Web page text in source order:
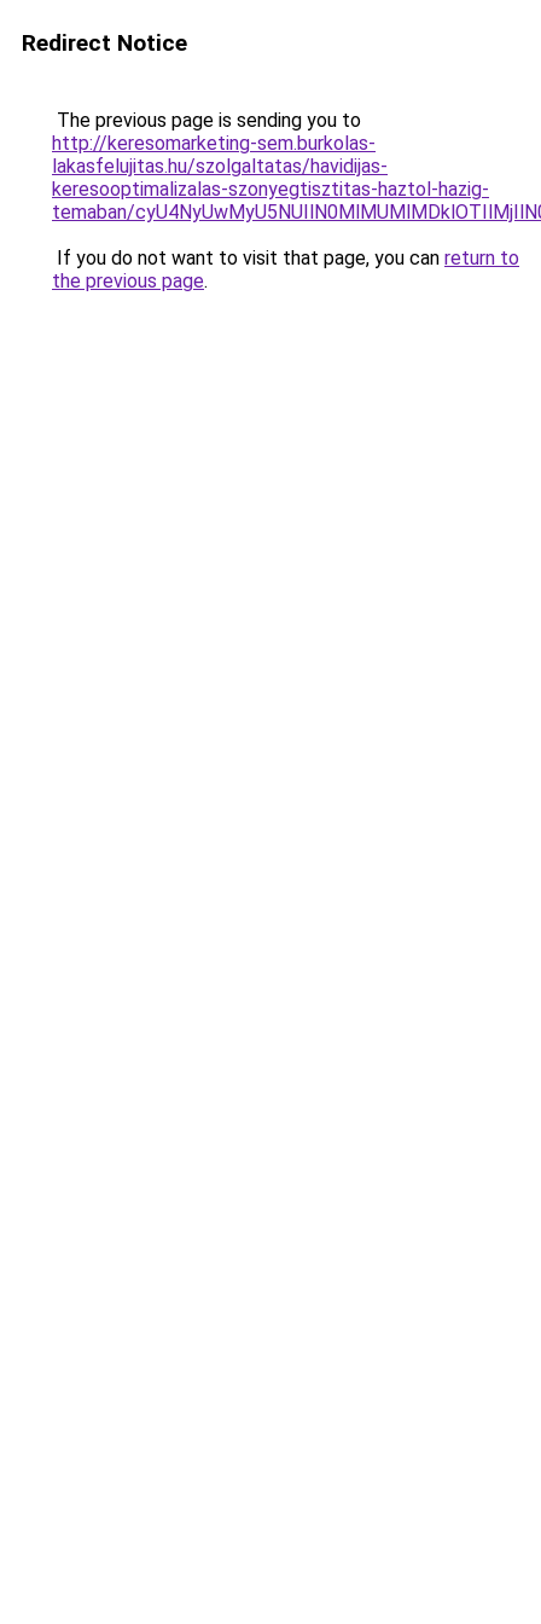
Redirect Notice
The previous page is sending you to
http://keresomarketing-sem.burkolas-
lakasfelujitas.hu/szolgaltatas/havidijas-
keresooptimalizalas-szonyegtisztitas-haztol-hazig-
temaban/
If you do not want to visit that page, you can return to
the previous page.